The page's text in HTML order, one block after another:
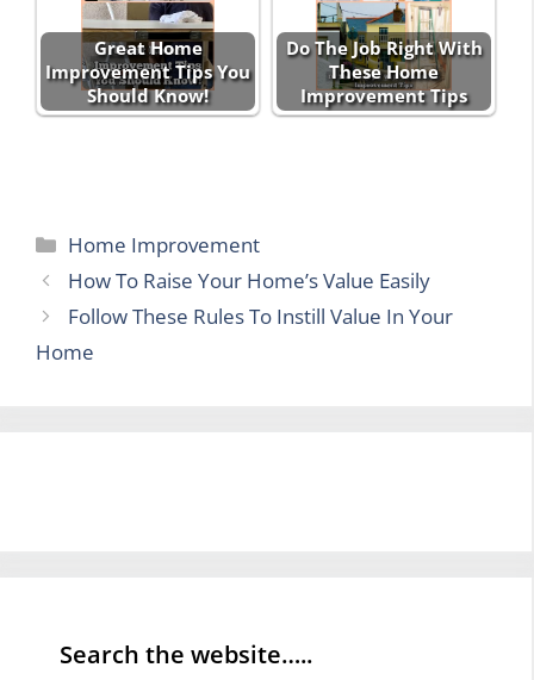
Great Home
Improvement Tips You
Should Know!
Do The Job Right With
These Home
Improvement Tips
Categories
Home Improvement
How To Raise Your Home’s Value Easily
Follow These Rules To Instill Value In Your
Home
Search the website…..